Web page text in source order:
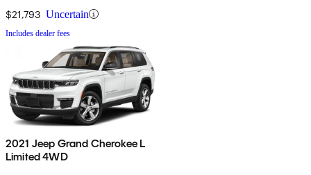
$21,793 Uncertain
Includes dealer fees
2021 Jeep Grand Cherokee L
Limited 4WD